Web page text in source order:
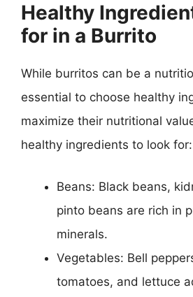
Healthy
for in a Burrito
While burritos can be a
essential to choose healthy
maximize their nutritional
healthy ingredients to look for:
Beans: Black beans,
pinto beans are rich in
minerals.
Vegetables: Bell
tomatoes, and lettuce